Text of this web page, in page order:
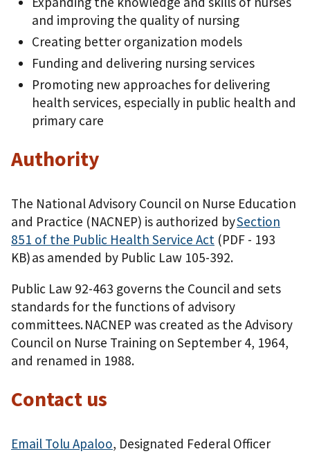
and improving the quality of nursing
Creating better organization models
Funding and delivering nursing services
Promoting new approaches for delivering
health services, especially in public health and
primary care
Authority
The National Advisory Council on Nurse Education
and Practice (NACNEP) is authorized bySection
851 of the Public Health Service Act (PDF - 193
KB)as amended by Public Law 105-392.
Public Law 92-463 governs the Council and sets
standards for the functions of advisory
committees. NACNEP was created as the Advisory
Council on Nurse Training on September 4, 1964,
and renamed in 1988.
Contact us
Email Tolu Apaloo, Designated Federal Officer